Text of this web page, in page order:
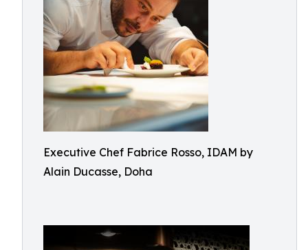
Executive Chef Fabrice Rosso, IDAM by
Alain Ducasse, Doha